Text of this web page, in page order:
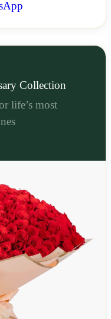
Collection
life’s most